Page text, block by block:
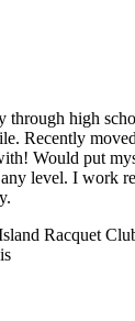
through high
Recently
Would put
level. I work
Racquet